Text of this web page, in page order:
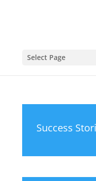
Select Page
Success